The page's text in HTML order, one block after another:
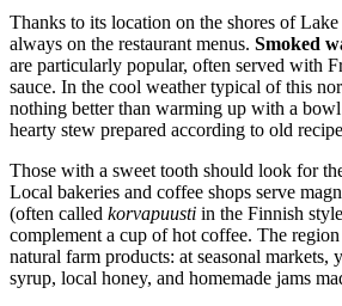
Thanks to its location on the shores of
always on the restaurant menus. Smoked
are particularly popular, often served with
sauce. In the cool weather typical of this
nothing better than warming up with a
hearty stew prepared according to old
Those with a sweet tooth should look for
Local bakeries and coffee shops serve
(often called korvapuusti in the Finnish
complement a cup of hot coffee. The
natural farm products: at seasonal markets,
syrup, local honey, and homemade jams